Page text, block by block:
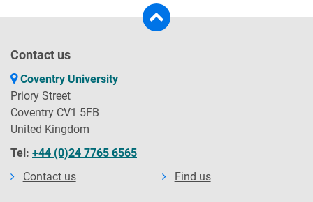
Contact us
Coventry University
Priory Street
Coventry CV1 5FB
United Kingdom
Tel: +44 (0)24 7765 6565
Contact us
Find us